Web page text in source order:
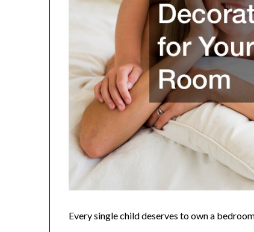
Every single child deserves to own a